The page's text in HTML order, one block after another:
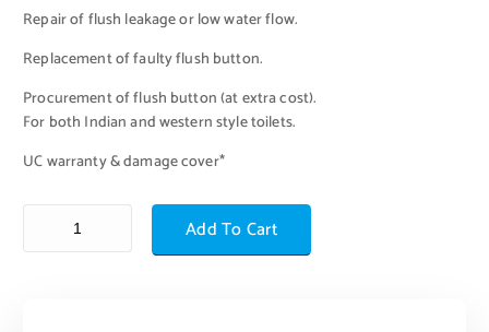
Repair of flush leakage or low water flow.
Replacement of faulty flush button.
Procurement of flush button (at extra cost).
For both Indian and western style toilets.
UC warranty & damage cover*
Add To Cart